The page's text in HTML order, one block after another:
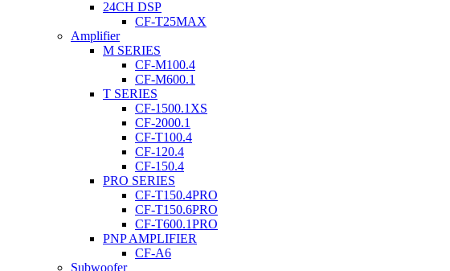
24CH DSP
CF-T25MAX
Amplifier
M SERIES
CF-M100.4
CF-M600.1
T SERIES
CF-1500.1XS
CF-2000.1
CF-T100.4
CF-120.4
CF-150.4
PRO SERIES
CF-T150.4PRO
CF-T150.6PRO
CF-T600.1PRO
PNP AMPLIFIER
CF-A6
Subwoofer